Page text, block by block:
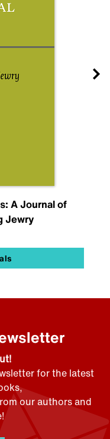
A Journal of
Jewry
for the latest
our authors and